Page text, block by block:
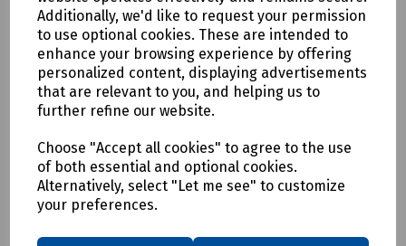
Additionally, we'd like to request your permission
to use optional cookies. These are intended to
enhance your browsing experience by offering
personalized content, displaying advertisements
that are relevant to you, and helping us to
further refine our website.
Choose "Accept all cookies" to agree to the use
of both essential and optional cookies.
Alternatively, select "Let me see" to customize
your preferences.